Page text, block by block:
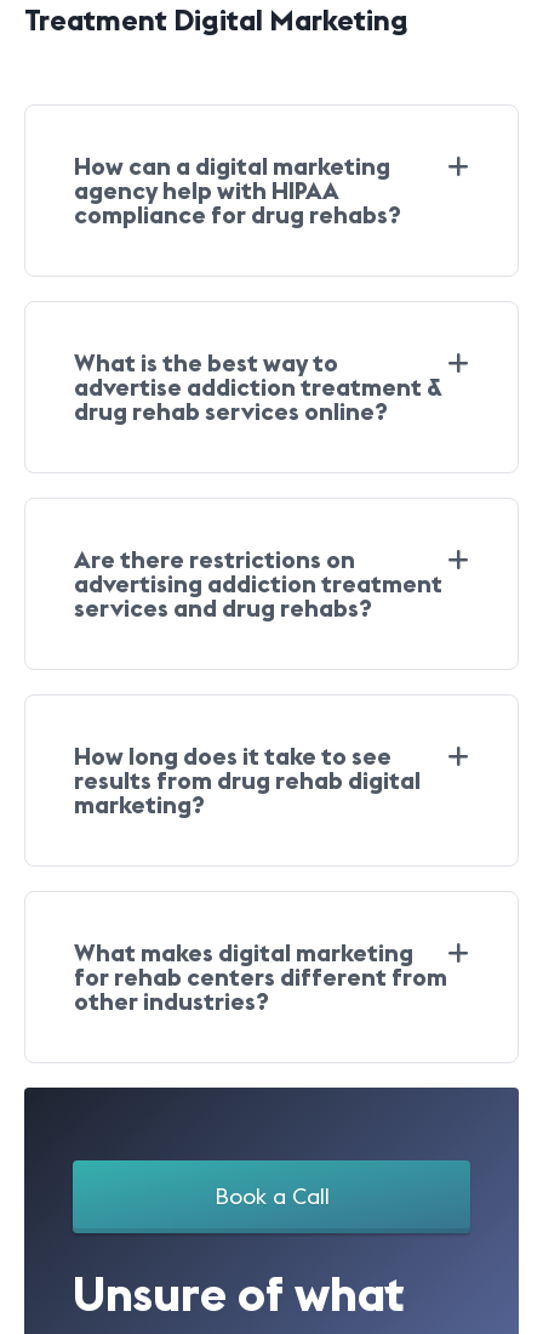
Treatment Digital Marketing
How can a digital marketing
agency help with HIPAA
compliance for drug rehabs?
What is the best way to
advertise addiction treatment &
drug rehab services online?
Are there restrictions on
advertising addiction treatment
services and drug rehabs?
How long does it take to see
results from drug rehab digital
marketing?
What makes digital marketing
for rehab centers different from
other industries?
Book a Call
Unsure of what